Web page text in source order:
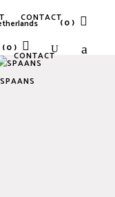
CONTACT
(0)
CONTACT(0)